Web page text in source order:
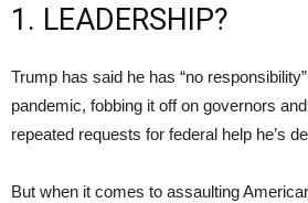
1. LEADERSHIP?
Trump has said he has “no
pandemic, fobbing it off on governors
repeated requests for federal help he’s
But when it comes to assaulting